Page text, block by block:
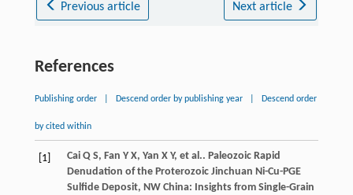
Previous article Next article
References
Publishing order Descend order by publishing year Descend order
by cited within
[1] Cai Q S, Fan Y X, Yan X Y, et al.. Paleozoic Rapid
Denudation of the Proterozoic Jinchuan Ni-Cu-PGE
Sulfide Deposit, NW China: Insights from Single-Grain